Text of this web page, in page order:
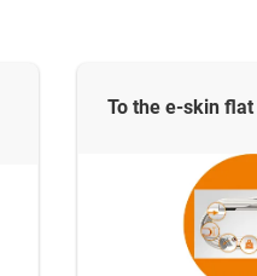
To the e-skin flat